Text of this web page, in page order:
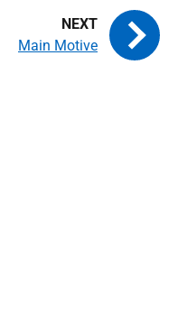
Main Motive